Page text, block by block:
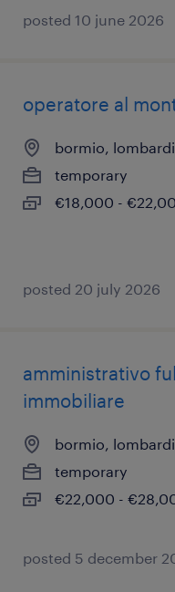
posted 10 june 2026
operatore al
bormio,
temporary
€18,000 -
posted 20 july 2026
amministrativo
immobiliare
bormio,
temporary
€22,000 -
posted 5 december